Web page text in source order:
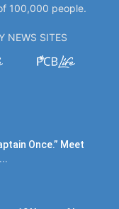
100,000 people.
NEWS SITES
Once.” Meet